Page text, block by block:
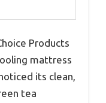
Products
mattress
its clean,
tea